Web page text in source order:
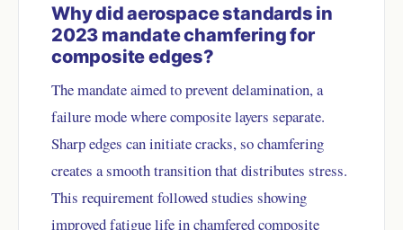
Why did aerospace standards in
2023 mandate chamfering for
composite edges?
The mandate aimed to prevent delamination, a
failure mode where composite layers separate.
Sharp edges can initiate cracks, so chamfering
creates a smooth transition that distributes stress.
This requirement followed studies showing
improved fatigue life in chamfered composite